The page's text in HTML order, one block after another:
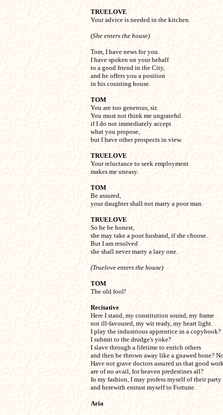
TRUELOVE
Your advice is needed in the kitchen.
(She enters the house)
Tom, I have news for you.
I have spoken on your behalf
to a good friend in the City,
and he offers you a position
in his counting house.
TOM
You are too generous, sir.
You must not think me ungrateful
if I do not immediately accept
what you propose,
but I have other prospects in view.
TRUELOVE
Your reluctance to seek employment
makes me uneasy.
TOM
Be assured,
your daughter shall not marry a poor man.
TRUELOVE
So he be honest,
she may take a poor husband, if she choose.
But I am resolved
she shall never marry a lazy one.
(Truelove enters the house)
TOM
The old fool!
Recitative
Here I stand, my constitution sound, my frame
not ill-favoured, my wit ready, my heart light.
I play the industrious apprentice in a copybook?
I submit to the drudge's yoke?
I slave through a lifetime to enrich others
and then be thrown away like a gnawed bone?
Have not grave doctors assured us that good
are of no avail, for heaven predestines all?
In my fashion, I may profess myself of their party
and herewith entrust myself to Fortune.
Aria